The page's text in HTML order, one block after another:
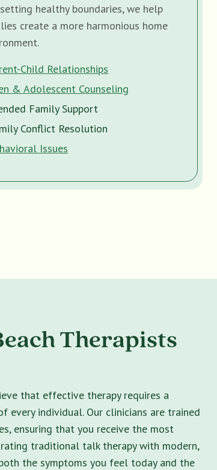
healthy boundaries, we help
create a more harmonious home
Child Relationships
& Adolescent Counseling
Family Support
Conflict Resolution
Issues
Therapists
that effective therapy requires a
individual. Our clinicians are trained
ensuring that you receive the most
traditional talk therapy with modern,
the symptoms you feel today and the